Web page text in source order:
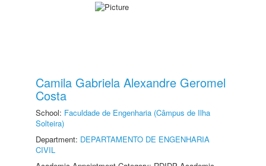
Camila Gabriela Alexandre Geromel
Costa
School: Faculdade de Engenharia (Câmpus de Ilha
Solteira)
Department: DEPARTAMENTO DE ENGENHARIA
CIVIL